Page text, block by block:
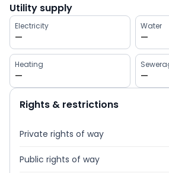
Utility supply
Electricity
—
Water
—
Heating
— —
Rights & restrictions
Private rights of way
Public rights of way